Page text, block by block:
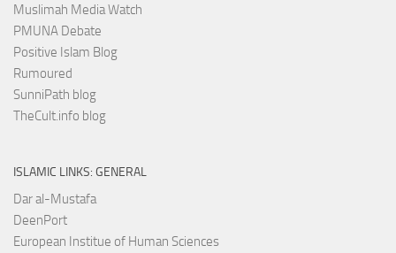
Muslimah Media Watch
PMUNA Debate
Positive Islam Blog
Rumoured
SunniPath blog
TheCult.info blog
ISLAMIC LINKS: GENERAL
Dar al-Mustafa
DeenPort
European Institue of Human Sciences